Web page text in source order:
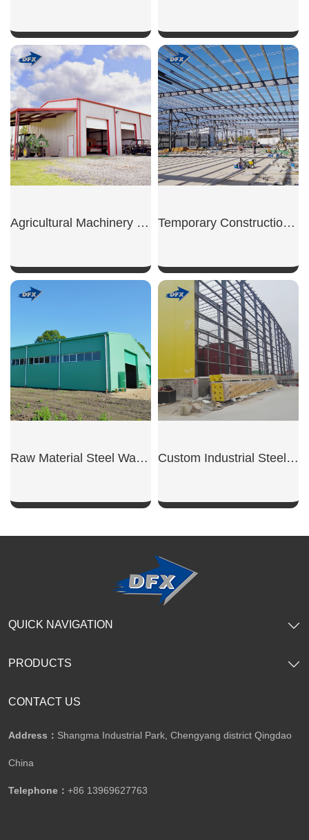
SHOW NOW SHOW NOW
Agricultural Machinery Shed Temporary Construction Shed
SHOW NOW
Raw Material Steel Warehouse Custom Industrial Steel Warehouse
CONTACT US
Address： Shangma Industrial Park, Chengyang district Qingdao
China
Telephone： +86 13969627763
QUICK NAVIGATION
PRODUCTS